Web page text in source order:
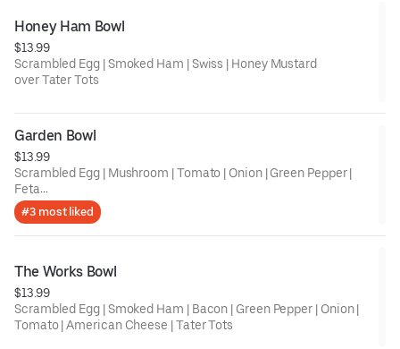
Honey Ham Bowl
$13.99
Scrambled Egg | Smoked Ham | Swiss | Honey Mustard
over Tater Tots
Garden Bowl
$13.99
Scrambled Egg | Mushroom | Tomato | Onion | Green Pepper |
Feta
over Tater Tots
#3 most liked
The Works Bowl
$13.99
Scrambled Egg | Smoked Ham | Bacon | Green Pepper | Onion |
Tomato | American Cheese | Tater Tots